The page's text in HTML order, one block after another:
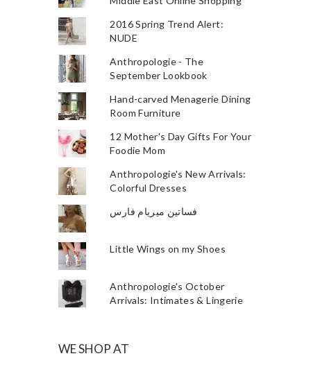
2016 Spring Trend Alert:
NUDE
Anthropologie - The
September Lookbook
Hand-carved Menagerie Dining
Room Furniture
12 Mother's Day Gifts For Your
Foodie Mom
Anthropologie's New Arrivals:
Colorful Dresses
فساتين ميريام فارس
Little Wings on my Shoes
Anthropologie's October
Arrivals: Intimates & Lingerie
WE SHOP AT